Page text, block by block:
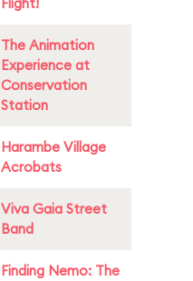
The Animation
Experience at
Conservation
Station
Harambe Village
Acrobats
Viva Gaia Street
Band
Finding Nemo: The